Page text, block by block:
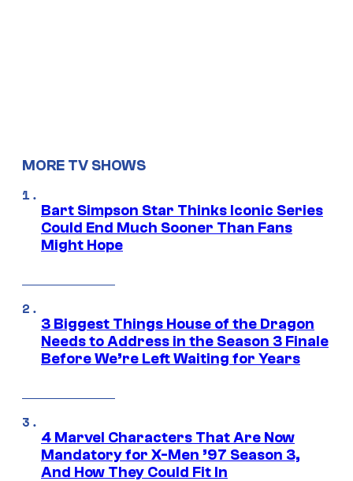
MORE TV SHOWS
Bart Simpson Star Thinks Iconic Series
Could End Much Sooner Than Fans
Might Hope
3 Biggest Things House of the Dragon
Needs to Address in the Season 3 Finale
Before We’re Left Waiting for Years
4 Marvel Characters That Are Now
Mandatory for X-Men ’97 Season 3,
And How They Could Fit In